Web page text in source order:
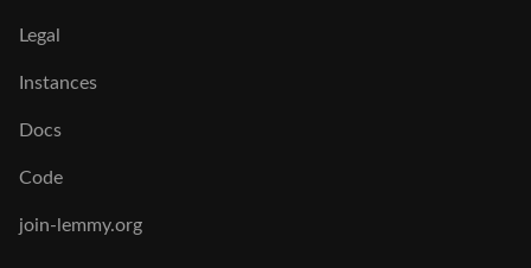
Legal
Instances
Docs
Code
join-lemmy.org